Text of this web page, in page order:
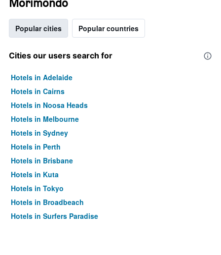
Popular cities Popular countries
Cities our users search for
Hotels in Adelaide
Hotels in Cairns
Hotels in Noosa Heads
Hotels in Melbourne
Hotels in Sydney
Hotels in Perth
Hotels in Brisbane
Hotels in Kuta
Hotels in Tokyo
Hotels in Broadbeach
Hotels in Surfers Paradise